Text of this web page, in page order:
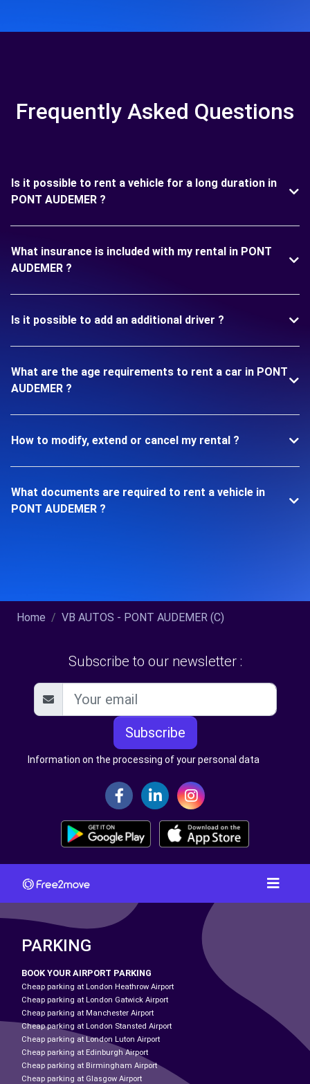
Frequently Asked Questions
Is it possible to rent a vehicle for a long duration in
PONT AUDEMER ?
What insurance is included with my rental in PONT
AUDEMER ?
Is it possible to add an additional driver ?
What are the age requirements to rent a car in PONT
AUDEMER ?
How to modify, extend or cancel my rental ?
What documents are required to rent a vehicle in
PONT AUDEMER ?
Home VB AUTOS - PONT AUDEMER (C)
Subscribe to our newsletter :
Subscribe
Information on the processing of your personal data
PARKING
BOOK YOUR AIRPORT PARKING
Cheap parking at London Heathrow Airport
Cheap parking at London Gatwick Airport
Cheap parking at Manchester Airport
Cheap parking at London Stansted Airport
Cheap parking at London Luton Airport
Cheap parking at Edinburgh Airport
Cheap parking at Birmingham Airport
Cheap parking at Glasgow Airport